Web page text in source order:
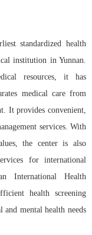
standardized health
institution in Yunnan.
resources, it has
medical care from
It provides convenient,
services. With
the center is also
for international
International Health
health screening
and mental health needs